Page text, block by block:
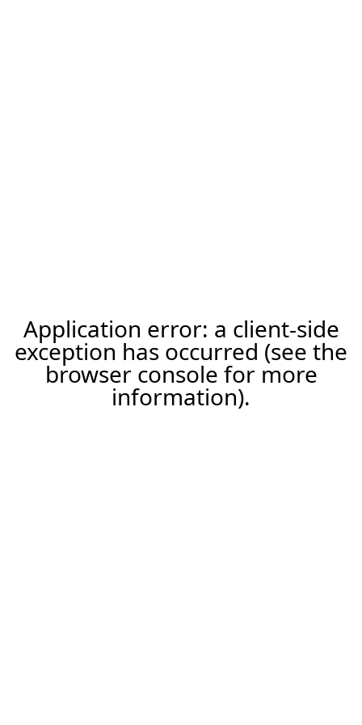
Application error: a client-side
exception has occurred (see the
browser console for more
information).